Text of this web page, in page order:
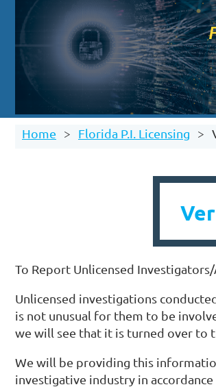
Home Florida P.I. Licensing
To Report Unlicensed
Unlicensed investigations
is not unusual for them to be
we will see that it is turned over to
We will be providing this
investigative industry in